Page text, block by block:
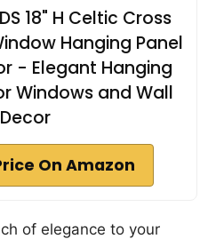
18" H Celtic Cross
Hanging Panel
- Elegant Hanging
Windows and Wall
Decor
On Amazon
of elegance to your